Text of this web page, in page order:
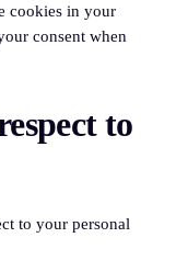
cookies in your
consent when
to
to your personal